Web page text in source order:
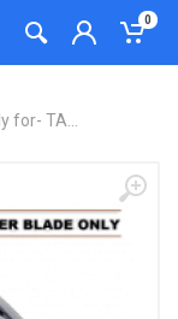
0
for- TA...